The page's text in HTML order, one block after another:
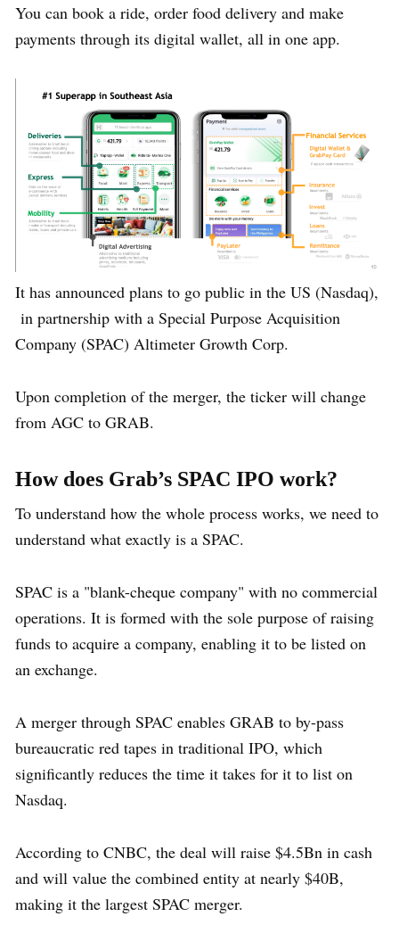
You can book a ride, order food delivery and make
payments through its digital wallet, all in one app.
It has announced plans to go public in the US (Nasdaq),
in partnership with a Special Purpose Acquisition
Company (SPAC) Altimeter Growth Corp.
Upon completion of the merger, the ticker will change
from AGC to GRAB.
How does Grab’s SPAC IPO work?
To understand how the whole process works, we need to
understand what exactly is a SPAC.
SPAC is a "blank-cheque company" with no commercial
operations. It is formed with the sole purpose of raising
funds to acquire a company, enabling it to be listed on
an exchange.
A merger through SPAC enables GRAB to by-pass
bureaucratic red tapes in traditional IPO, which
significantly reduces the time it takes for it to list on
Nasdaq.
According to CNBC, the deal will raise $4.5Bn in cash
and will value the combined entity at nearly $40B,
making it the largest SPAC merger.